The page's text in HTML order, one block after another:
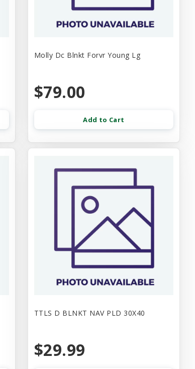
Molly Dc Blnkt Forvr Young Lg
$79.00
Add to Cart
TTLS D BLNKT NAV PLD 30X40
$29.99